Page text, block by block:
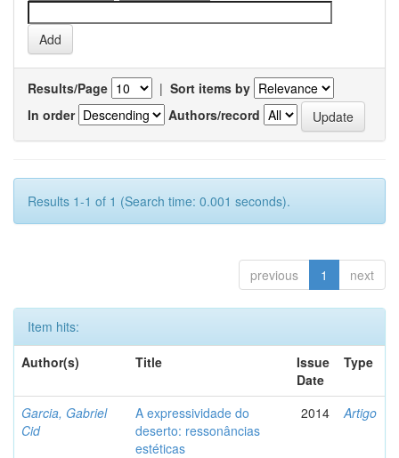
Results/Page | Sort items by
In order
Authors/record
Results 1-1 of 1 (Search time: 0.001 seconds).
previous 1 next
Item hits:
Author(s)
Title
Issue
Date
Type
Garcia, Gabriel
Cid
A expressividade do
deserto: ressonâncias
estéticas
2014 Artigo